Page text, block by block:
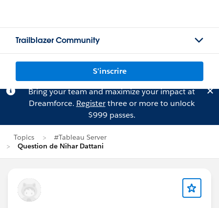
Trailblazer Community
S'inscrire
Bring your team and maximize your impact at
Dreamforce. Registerthree or more to unlock
$999 passes.
Topics
#Tableau Server
Question de Nihar Dattani